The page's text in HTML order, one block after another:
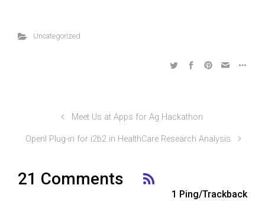
Uncategorized
Meet Us at Apps for Ag Hackathon
OpenI Plug-in for i2b2 in HealthCare Research Analysis
21 Comments
1 Ping/Trackback